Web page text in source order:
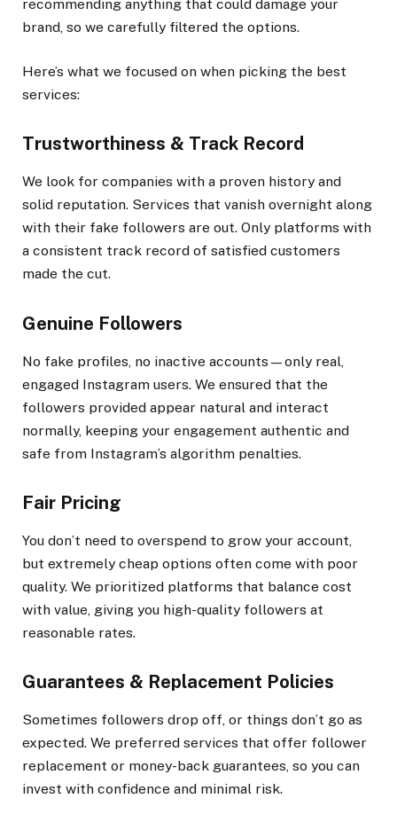
recommending anything that could damage your
brand, so we carefully filtered the options.
Here’s what we focused on when picking the best
services:
Trustworthiness & Track Record
We look for companies with a proven history and
solid reputation. Services that vanish overnight along
with their fake followers are out. Only platforms with
a consistent track record of satisfied customers
made the cut.
Genuine Followers
No fake profiles, no inactive accounts—only real,
engaged Instagram users. We ensured that the
followers provided appear natural and interact
normally, keeping your engagement authentic and
safe from Instagram’s algorithm penalties.
Fair Pricing
You don’t need to overspend to grow your account,
but extremely cheap options often come with poor
quality. We prioritized platforms that balance cost
with value, giving you high-quality followers at
reasonable rates.
Guarantees & Replacement Policies
Sometimes followers drop off, or things don’t go as
expected. We preferred services that offer follower
replacement or money-back guarantees, so you can
invest with confidence and minimal risk.